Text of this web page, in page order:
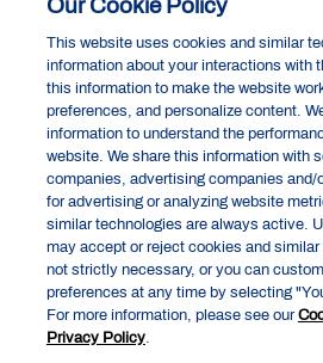
Cologuard and Cologuard Plus are
group of companies. All other trademarks are
respective owners.
EpicCare and EpicCare Link are
Corporation.
© 2026 Abbott. All rights reserved. MCP-US-
Our Cookie Policy
This website uses cookies and similar
information about your interactions with
this information to make the website
preferences, and personalize content.
information to understand the
website. We share this information with
companies, advertising companies and/
for advertising or analyzing website
similar technologies are always active.
may accept or reject cookies and
not strictly necessary, or you can
preferences at any time by selecting
For more information, please see our
Privacy Policy.